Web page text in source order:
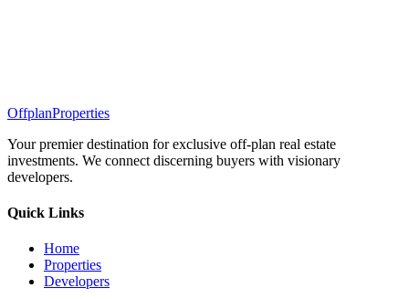
OffplanProperties
Your premier destination for exclusive off-plan real estate
investments. We connect discerning buyers with visionary
developers.
Quick Links
Home
Properties
Developers